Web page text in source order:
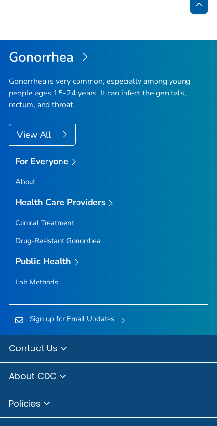
Back
Top
Gonorrhea
Gonorrhea is very common, especially among young
people ages 15-24 years. It can infect the genitals,
rectum, and throat.
View All
For Everyone
About
Health Care Providers
Clinical Treatment
Drug-Resistant Gonorrhea
Public Health
Lab Methods
Sign up for Email Updates
Contact Us
About CDC
Policies